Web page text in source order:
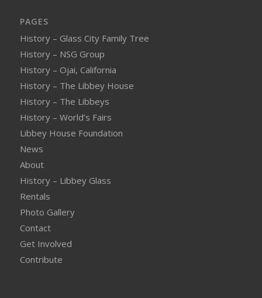
PAGES
History – Glass City Family Tree
History – NSG Group
History – Ojai, California
History – The Libbey House
History – The Libbeys
History – World’s Fairs
Libbey House Foundation
News
About
History – Libbey Glass
Rentals
Photo Gallery
Contact
Get Involved
Contribute